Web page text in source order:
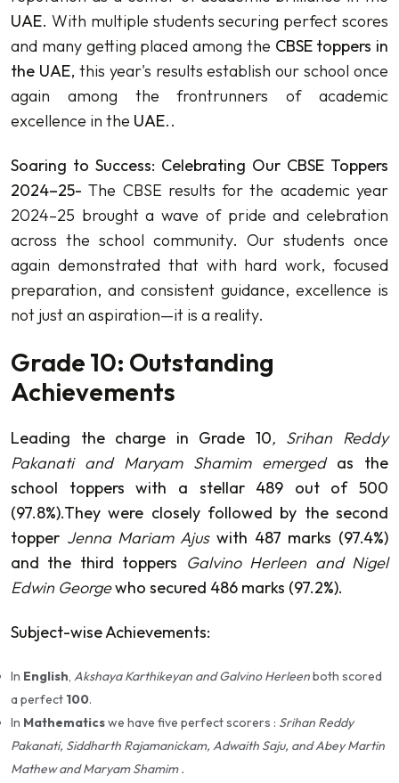
UAE. With multiple students securing perfect scores
and many getting placed among the CBSE toppers in
the UAE, this year's results establish our school once
again among the frontrunners of academic
excellence in the UAE..
Soaring to Success: Celebrating Our CBSE Toppers
2024–25-The CBSE results for the academic year
2024–25 brought a wave of pride and celebration
across the school community. Our students once
again demonstrated that with hard work, focused
preparation, and consistent guidance, excellence is
not just an aspiration—it is a reality.
Grade 10: Outstanding
Achievements
Leading the charge in Grade 10, Srihan Reddy
Pakanati and Maryam Shamim emergedas the
school toppers with a stellar 489 out of 500
(97.8%).They were closely followed by the second
topper Jenna Mariam Ajuswith 487 marks (97.4%)
and the third toppers Galvino Herleen and Nigel
Edwin Georgewho secured 486 marks (97.2%).
Subject-wise Achievements:
In English, Akshaya Karthikeyan and Galvino Herleenboth scored
a perfect 100.
In Mathematicswe have five perfect scorers : Srihan Reddy
Pakanati, Siddharth Rajamanickam, Adwaith Saju, and Abey Martin
Mathew and Maryam Shamim .